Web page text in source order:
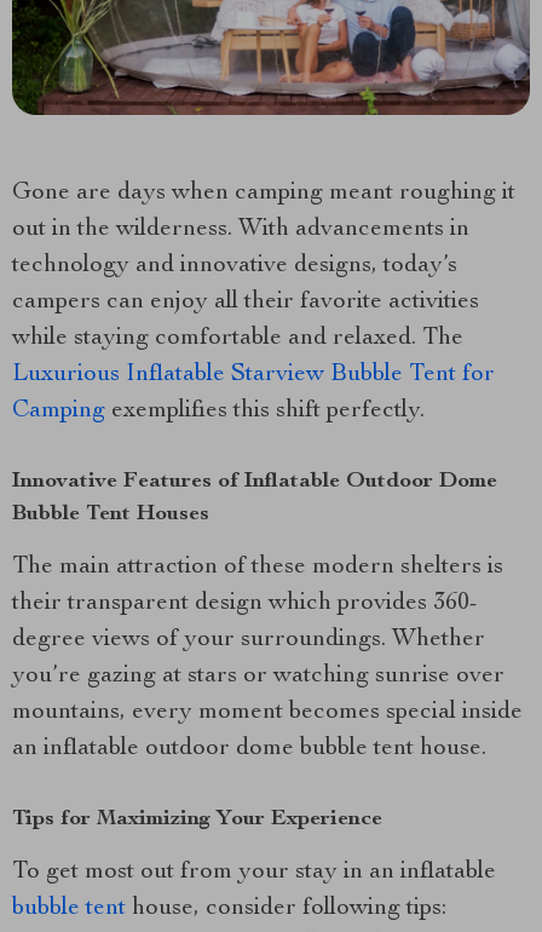
Gone are days when camping meant roughing it
out in the wilderness. With advancements in
technology and innovative designs, today’s
campers can enjoy all their favorite activities
while staying comfortable and relaxed. The
Luxurious Inflatable Starview Bubble Tent for
Camping exemplifies this shift perfectly.
Innovative Features of Inflatable Outdoor Dome
Bubble Tent Houses
The main attraction of these modern shelters is
their transparent design which provides 360-
degree views of your surroundings. Whether
you’re gazing at stars or watching sunrise over
mountains, every moment becomes special inside
an inflatable outdoor dome bubble tent house.
Tips for Maximizing Your Experience
To get most out from your stay in an inflatable
bubble tent house, consider following tips: